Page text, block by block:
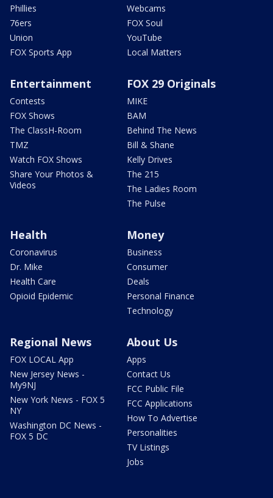
Phillies
76ers
Union
FOX Sports App
Webcams
FOX Soul
YouTube
Local Matters
Entertainment
Contests
FOX Shows
The ClassH-Room
TMZ
Watch FOX Shows
Share Your Photos &
Videos
FOX 29 Originals
MIKE
BAM
Behind The News
Bill & Shane
Kelly Drives
The 215
The Ladies Room
The Pulse
Health
Coronavirus
Dr. Mike
Health Care
Opioid Epidemic
Money
Business
Consumer
Deals
Personal Finance
Technology
Regional News
FOX LOCAL App
New Jersey News -
My9NJ
New York News - FOX 5
NY
Washington DC News -
FOX 5 DC
About Us
Apps
Contact Us
FCC Public File
FCC Applications
How To Advertise
Personalities
TV Listings
Jobs